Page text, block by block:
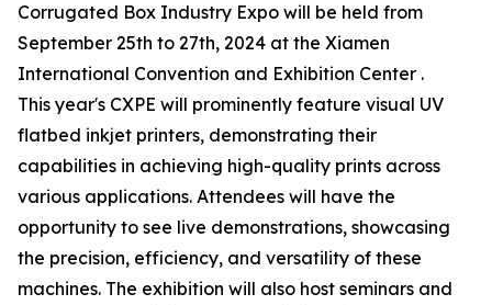
Corrugated Box Industry Expo will be held from
September 25th to 27th, 2024 at the Xiamen
International Convention and Exhibition Center .
This year's CXPE will prominently feature visual UV
flatbed inkjet printers, demonstrating their
capabilities in achieving high-quality prints across
various applications. Attendees will have the
opportunity to see live demonstrations, showcasing
the precision, efficiency, and versatility of these
machines. The exhibition will also host seminars and